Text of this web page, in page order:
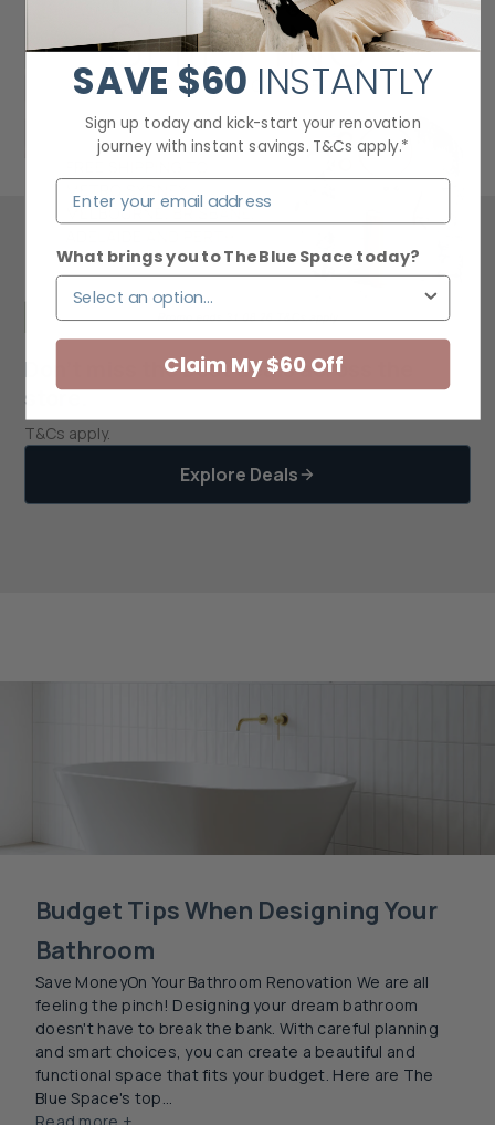
Don’t miss the best deals across the
store.
T&Cs apply.
Explore Deals
Budget Tips When Designing Your
Bathroom
Save MoneyOn Your Bathroom Renovation We are all
feeling the pinch! Designing your dream bathroom
doesn't have to break the bank. With careful planning
and smart choices, you can create a beautiful and
functional space that fits your budget. Here are The
Blue Space's top...
SAVE $60 INSTANTLY
Sign up today and kick-start your renovation
journey with instant savings. T&Cs apply.*
What brings you to The Blue Space today?
Claim My $60 Off